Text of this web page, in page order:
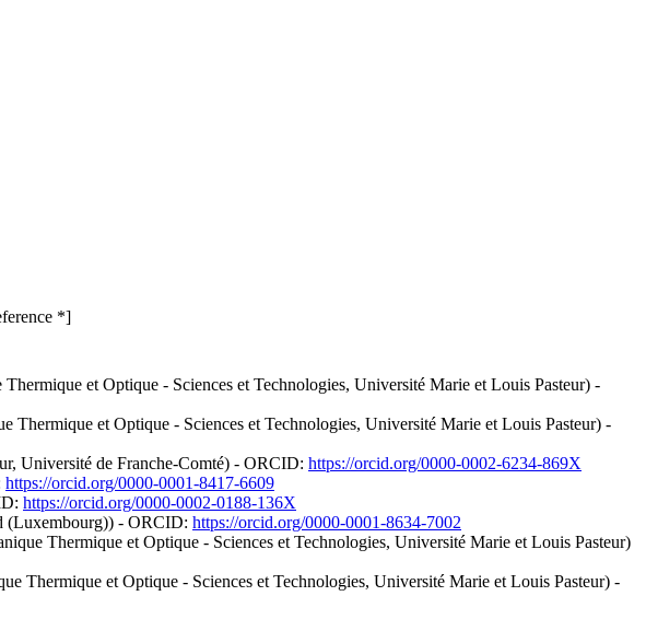
*]
et Optique - Sciences et Technologies, Université Marie et Louis Pasteur) -
et Optique - Sciences et Technologies, Université Marie et Louis Pasteur) -
Université de Franche-Comté) - ORCID: https://orcid.org/0000-0002-6234-869X
https://orcid.org/0000-0001-8417-6609
https://orcid.org/0000-0002-0188-136X
(Luxembourg)) - ORCID: https://orcid.org/0000-0001-8634-7002
Thermique et Optique - Sciences et Technologies, Université Marie et Louis Pasteur)
Thermique et Optique - Sciences et Technologies, Université Marie et Louis Pasteur) -